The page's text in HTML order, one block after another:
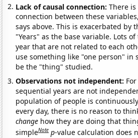
Lack of causal connection:There
connection between these
says above. This is exacerbated by
"Years" as the base variable. Lots
year that are not related to each
use something like "one person" in
be the "thing" studied.
Observations not independent:
sequential years are not
population of people is
every day, there is no reason to
change how they are doing that
simpleNote p-value calculation does